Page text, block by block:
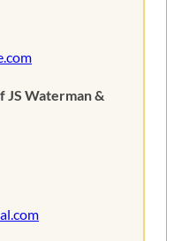
JS Waterman &